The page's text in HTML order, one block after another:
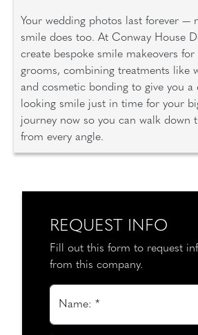
Your wedding photos last forever —
smile does too. At Conway House
create bespoke smile makeovers for
grooms, combining treatments like
and cosmetic bonding to give you a
looking smile just in time for your
journey now so you can walk down
from every angle.
REQUEST INFO
Fill out this form to request
from this company.
Name: *